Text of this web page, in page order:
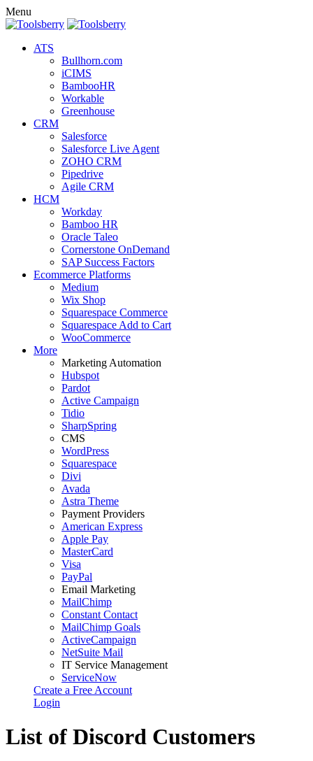
Menu
ATS
Bullhorn.com
iCIMS
BambooHR
Workable
Greenhouse
CRM
Salesforce
Salesforce Live Agent
ZOHO CRM
Pipedrive
Agile CRM
HCM
Workday
Bamboo HR
Oracle Taleo
Cornerstone OnDemand
SAP Success Factors
Ecommerce Platforms
Medium
Wix Shop
Squarespace Commerce
Squarespace Add to Cart
WooCommerce
More
Marketing Automation
Hubspot
Pardot
Active Campaign
Tidio
SharpSpring
CMS
WordPress
Squarespace
Divi
Avada
Astra Theme
Payment Providers
American Express
Apple Pay
MasterCard
Visa
PayPal
Email Marketing
MailChimp
Constant Contact
MailChimp Goals
ActiveCampaign
NetSuite Mail
IT Service Management
ServiceNow
Create a Free Account
Login
List of Discord Customers